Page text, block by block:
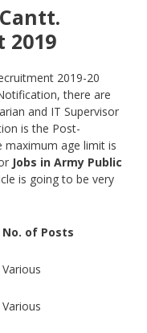
2019
2019-20
there are
and IT Supervisor
is the Post-
maximum age limit is
Jobs in Army Public
is going to be very
No. of Posts
Various
Various